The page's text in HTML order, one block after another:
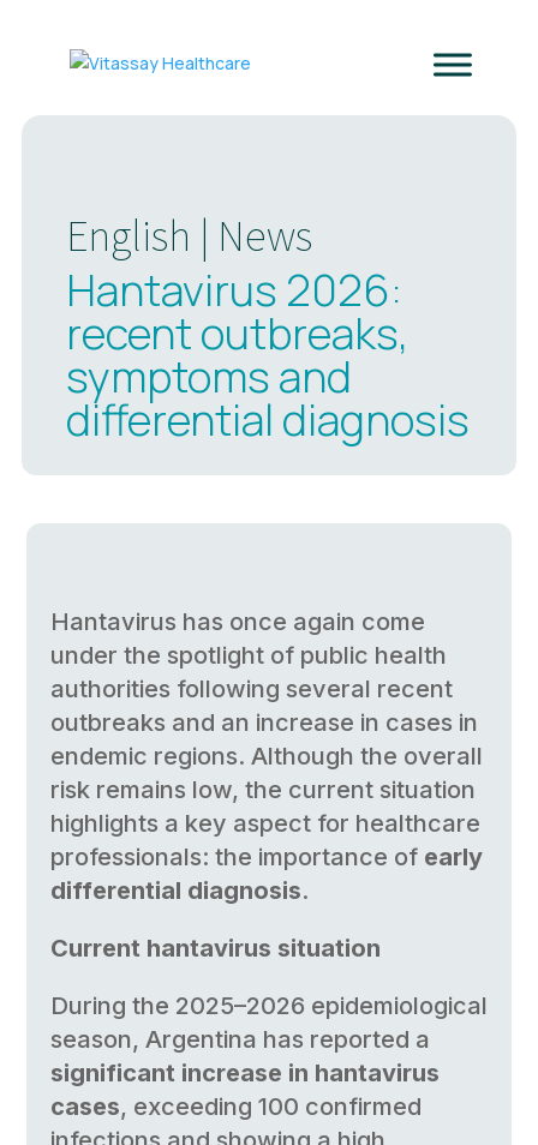
English | News
Hantavirus 2026:
recent outbreaks,
symptoms and
differential diagnosis
Hantavirus has once again come
under the spotlight of public health
authorities following several recent
outbreaks and an increase in cases in
endemic regions. Although the overall
risk remains low, the current situation
highlights a key aspect for healthcare
professionals: the importance of early
differential diagnosis.
Current hantavirus situation
During the 2025–2026 epidemiological
season, Argentina has reported a
significant increase in hantavirus
cases, exceeding 100 confirmed